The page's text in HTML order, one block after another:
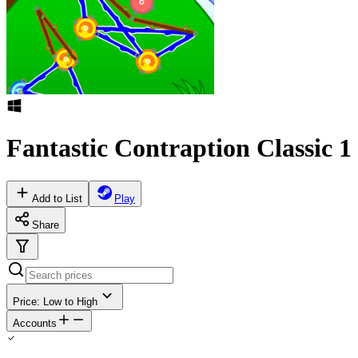
Fantastic Contraption Classic
Add to List Play
Share
Price: Low to High
Accounts